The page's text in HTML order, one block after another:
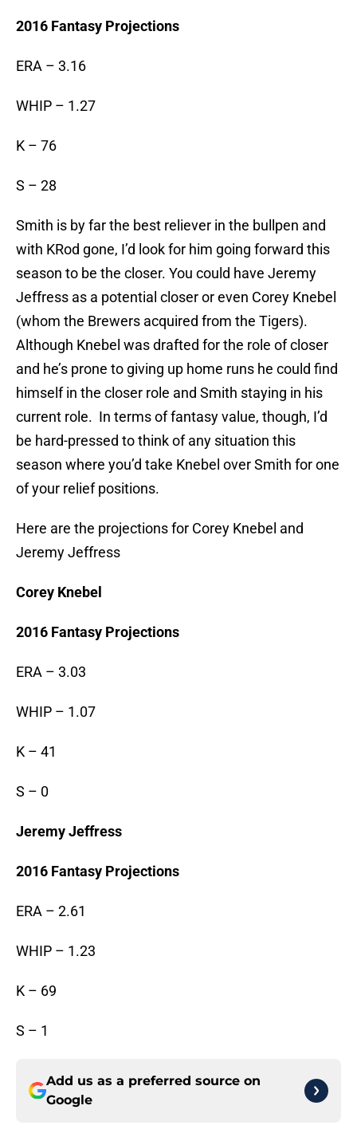
2016 Fantasy Projections
ERA – 3.16
WHIP – 1.27
K – 76
S – 28
Smith is by far the best reliever in the bullpen and
with KRod gone, I’d look for him going forward this
season to be the closer. You could have Jeremy
Jeffress as a potential closer or even Corey Knebel
(whom the Brewers acquired from the Tigers).
Although Knebel was drafted for the role of closer
and he’s prone to giving up home runs he could find
himself in the closer role and Smith staying in his
current role. In terms of fantasy value, though, I’d
be hard-pressed to think of any situation this
season where you’d take Knebel over Smith for one
of your relief positions.
Here are the projections for Corey Knebel and
Jeremy Jeffress
Corey Knebel
2016 Fantasy Projections
ERA – 3.03
WHIP – 1.07
K – 41
S – 0
Jeremy Jeffress
2016 Fantasy Projections
ERA – 2.61
WHIP – 1.23
K – 69
S – 1
Add us as a preferred source on
Google